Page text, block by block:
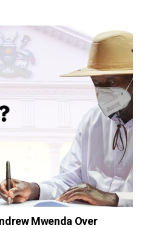
Mwenda Over